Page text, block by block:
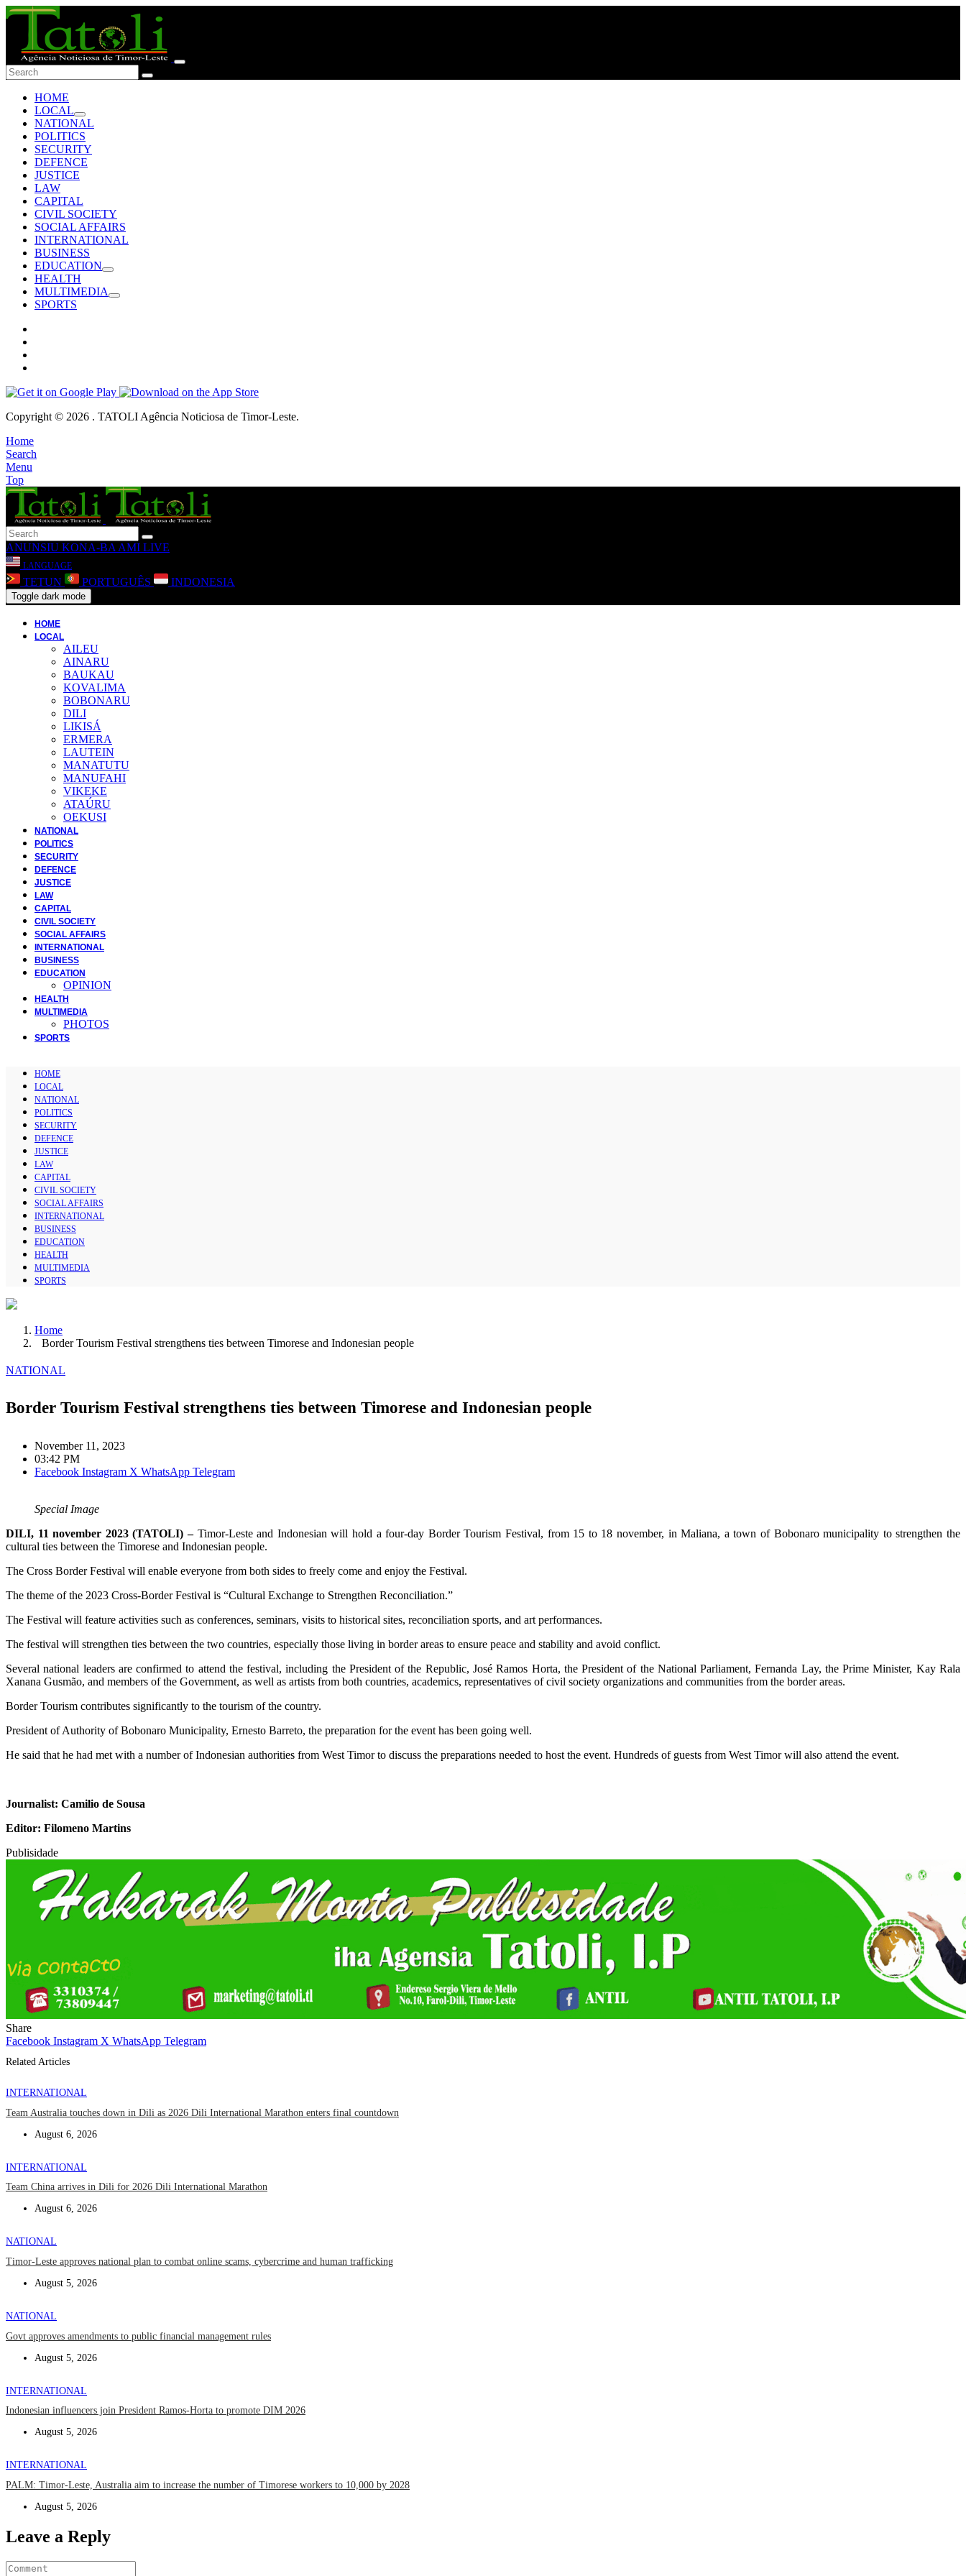
HOME
LOCAL
NATIONAL
POLITICS
SECURITY
DEFENCE
JUSTICE
LAW
CAPITAL
CIVIL SOCIETY
SOCIAL AFFAIRS
INTERNATIONAL
BUSINESS
EDUCATION
HEALTH
MULTIMEDIA
SPORTS
Copyright © 2026 . TATOLI Agência Noticiosa de Timor-Leste.
Home
Search
Menu
Top
ANUNSIU KONA-BA AMI LIVE
LANGUAGE
TETUN PORTUGUÊS INDONESIA
Toggle dark mode
HOME
LOCAL
AILEU
AINARU
BAUKAU
KOVALIMA
BOBONARU
DILI
LIKISÁ
ERMERA
LAUTEIN
MANATUTU
MANUFAHI
VIKEKE
ATAÚRU
OEKUSI
NATIONAL
POLITICS
SECURITY
DEFENCE
JUSTICE
LAW
CAPITAL
CIVIL SOCIETY
SOCIAL AFFAIRS
INTERNATIONAL
BUSINESS
EDUCATION
OPINION
HEALTH
MULTIMEDIA
PHOTOS
SPORTS
HOME
LOCAL
NATIONAL
POLITICS
SECURITY
DEFENCE
JUSTICE
LAW
CAPITAL
CIVIL SOCIETY
SOCIAL AFFAIRS
INTERNATIONAL
BUSINESS
EDUCATION
HEALTH
MULTIMEDIA
SPORTS
Home
Border Tourism Festival strengthens ties between Timorese and Indonesian people
NATIONAL
Border Tourism Festival strengthens ties between Timorese and Indonesian people
November 11, 2023
03:42 PM
Facebook Instagram X WhatsApp Telegram
Special Image
DILI, 11 november 2023 (TATOLI) –Timor-Leste and Indonesian will hold a four-day Border Tourism Festival, from 15 to 18 november, in Maliana, a town of Bobonaro municipality to strengthen the
cultural ties between the Timorese and Indonesian people.
The Cross Border Festival will enable everyone from both sides to freely come and enjoy the Festival.
The theme of the 2023 Cross-Border Festival is “Cultural Exchange to Strengthen Reconciliation.”
The Festival will feature activities such as conferences, seminars, visits to historical sites, reconciliation sports, and art performances.
The festival will strengthen ties between the two countries, especially those living in border areas to ensure peace and stability and avoid conflict.
Several national leaders are confirmed to attend the festival, including the President of the Republic, José Ramos Horta, the President of the National Parliament, Fernanda Lay, the Prime Minister, Kay Rala
Xanana Gusmão, and members of the Government, as well as artists from both countries, academics, representatives of civil society organizations and communities from the border areas.
Border Tourism contributes significantly to the tourism of the country.
President of Authority of Bobonaro Municipality, Ernesto Barreto, the preparation for the event has been going well.
He said that he had met with a number of Indonesian authorities from West Timor to discuss the preparations needed to host the event. Hundreds of guests from West Timor will also attend the event.
Journalist: Camilio de Sousa
Editor: Filomeno Martins
Publisidade
Share
Facebook Instagram X WhatsApp Telegram
Related Articles
INTERNATIONAL
Team Australia touches down in Dili as 2026 Dili International Marathon enters final countdown
August 6, 2026
INTERNATIONAL
Team China arrives in Dili for 2026 Dili International Marathon
August 6, 2026
NATIONAL
Timor-Leste approves national plan to combat online scams, cybercrime and human trafficking
August 5, 2026
NATIONAL
Govt approves amendments to public financial management rules
August 5, 2026
INTERNATIONAL
Indonesian influencers join President Ramos-Horta to promote DIM 2026
August 5, 2026
INTERNATIONAL
PALM: Timor-Leste, Australia aim to increase the number of Timorese workers to 10,000 by 2028
August 5, 2026
Leave a Reply